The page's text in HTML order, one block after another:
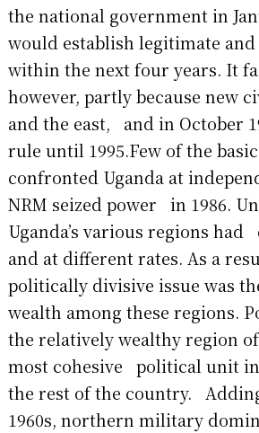
the national government in
would establish legitimate
within the next four years. It
however, partly because new
and the east, and in October
rule until 1995.Few of the
confronted Uganda at
NRM seized power in 1986.
Uganda’s various regions
and at different rates. As a
politically divisive issue was
wealth among these regions.
the relatively wealthy region
most cohesive political unit
the rest of the country.
1960s, northern military